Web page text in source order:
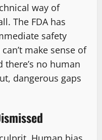
way of
The FDA has
safety
make sense of
there’s no human
dangerous gaps